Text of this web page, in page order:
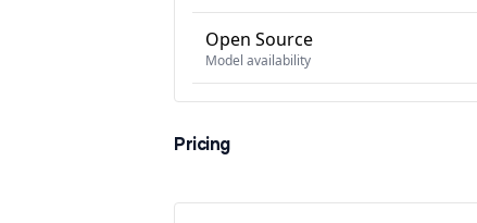
Open Source
Model availability
Pricing